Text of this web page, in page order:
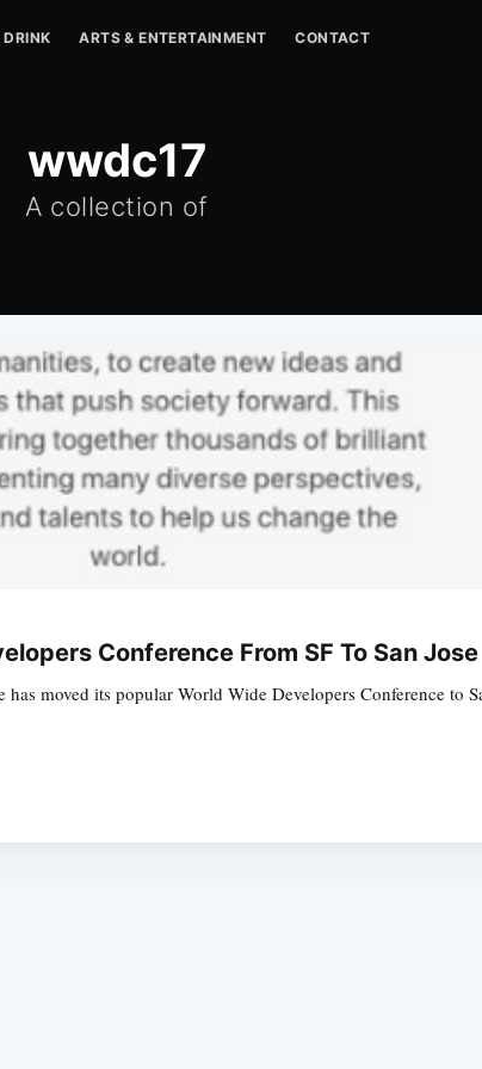
DRINK ARTS & ENTERTAINMENT CONTACT
wwdc17
A collection of
Conference From SF To San Jose
moved its popular World Wide Developers Conference to